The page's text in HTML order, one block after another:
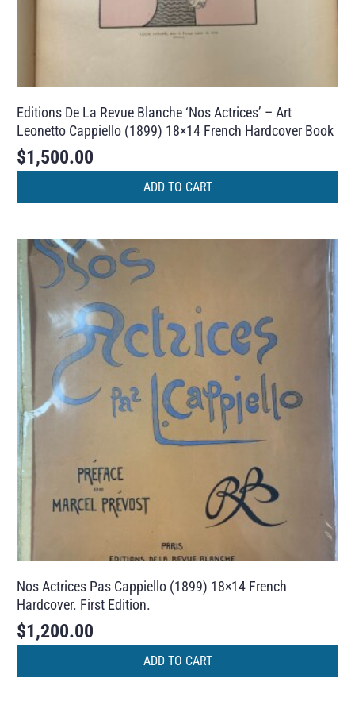
Editions De La Revue Blanche ‘Nos Actrices’ – Art
Leonetto Cappiello (1899) 18×14 French Hardcover Book
$1,500.00
ADD TO CART
Nos Actrices Pas Cappiello (1899) 18×14 French
Hardcover. First Edition.
$1,200.00
ADD TO CART